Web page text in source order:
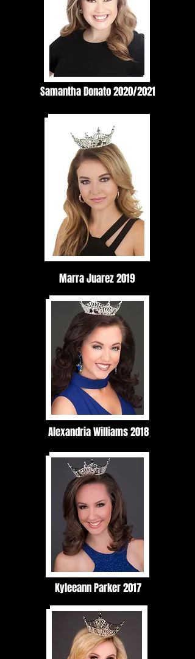
Samantha Donato 2020/2021
Marra Juarez 2019
Alexandria Williams 2018
Kyleeann Parker 2017